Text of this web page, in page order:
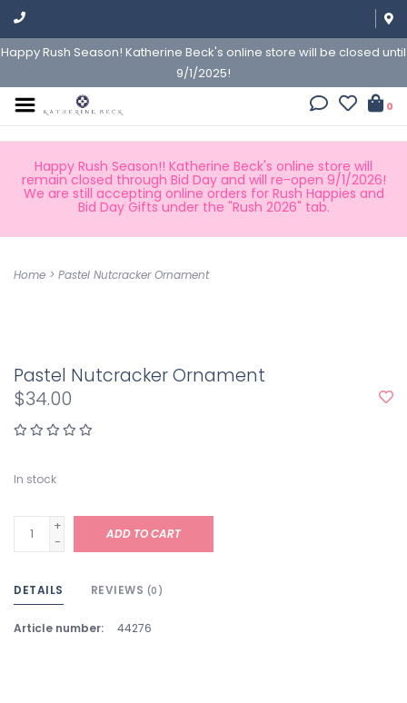
Happy Rush Season! Katherine Beck's online store will be closed until
9/1/2025!
0
Happy Rush Season!! Katherine Beck's online store will
remain closed through Bid Day and will re-open 9/1/2026!
We are still accepting online orders for Rush Happies and
Bid Day Gifts under the "Rush 2026" tab.
Home > Pastel Nutcracker Ornament
Pastel Nutcracker Ornament
$34.00
In stock
+
-
ADD TO CART
DETAILS REVIEWS (0)
Article number: 44276